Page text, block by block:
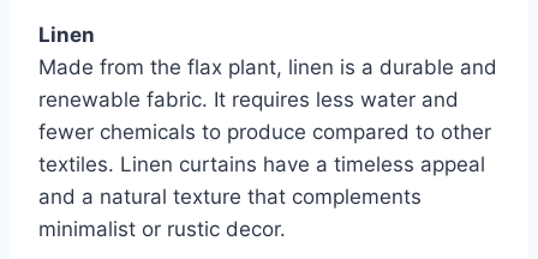
Linen
Made from the flax plant, linen is a durable and
renewable fabric. It requires less water and
fewer chemicals to produce compared to other
textiles. Linen curtains have a timeless appeal
and a natural texture that complements
minimalist or rustic decor.